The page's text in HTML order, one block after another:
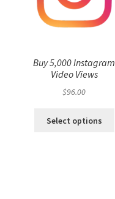
Buy 5,000 Instagram
Video Views
$96.00
Select options